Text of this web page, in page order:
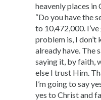
heavenly places in
“Do you have the
to 10,472,000.
problem is, I
already have. The
saying it, by faith,
else I trust Him.
I’m going to say
yes to Christ and